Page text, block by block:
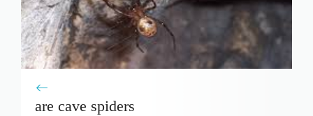
are cave spiders